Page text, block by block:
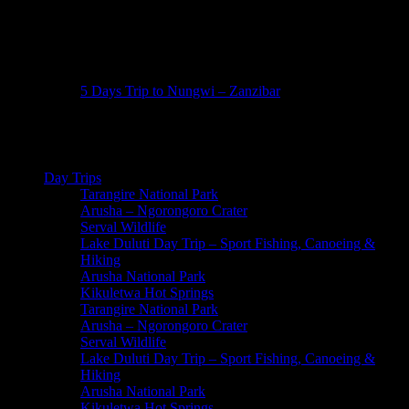
5 Days Trip to Nungwi – Zanzibar
Day Trips
Tarangire National Park
Arusha – Ngorongoro Crater
Serval Wildlife
Lake Duluti Day Trip – Sport Fishing, Canoeing &
Hiking
Arusha National Park
Kikuletwa Hot Springs
Tarangire National Park
Arusha – Ngorongoro Crater
Serval Wildlife
Lake Duluti Day Trip – Sport Fishing, Canoeing &
Hiking
Arusha National Park